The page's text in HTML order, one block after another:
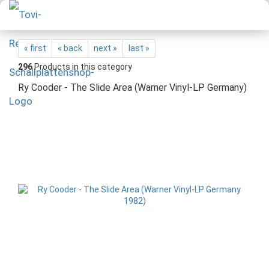
« first « back next »
last »
296Products in this category
Ry Cooder - The Slide Area (Warner Vinyl-LP Germany)